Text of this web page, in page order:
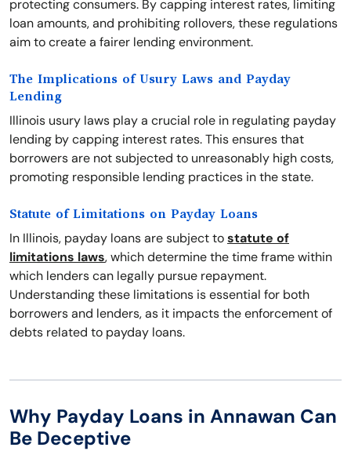
protecting consumers. By capping interest rates, limiting
loan amounts, and prohibiting rollovers, these regulations
aim to create a fairer lending environment.
The Implications of Usury Laws and Payday
Lending
Illinois usury laws play a crucial role in regulating payday
lending by capping interest rates. This ensures that
borrowers are not subjected to unreasonably high costs,
promoting responsible lending practices in the state.
Statute of Limitations on Payday Loans
In Illinois, payday loans are subject tostatute of
limitations laws, which determine the time frame within
which lenders can legally pursue repayment.
Understanding these limitations is essential for both
borrowers and lenders, as it impacts the enforcement of
debts related to payday loans.
Why Payday Loans in Annawan Can
Be Deceptive